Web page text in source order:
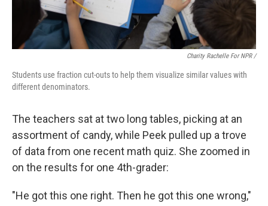
Charity Rachelle For NPR /
Students use fraction cut-outs to help them visualize similar values with
different denominators.
The teachers sat at two long tables, picking at an
assortment of candy, while Peek pulled up a trove
of data from one recent math quiz. She zoomed in
on the results for one 4th-grader:
"He got this one right. Then he got this one wrong,"